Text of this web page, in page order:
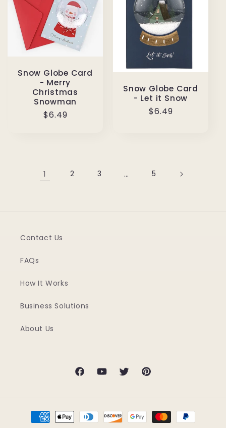
Snow Globe Card
- Merry
Christmas
Snowman
Regular
$6.49
Snow Globe Card
- Let it Snow
Regular
$6.49
1 2 3 … 5
Contact Us
FAQs
How It Works
Business Solutions
About Us
FacebookYouTubeTwitterPinterest
Payment
methods